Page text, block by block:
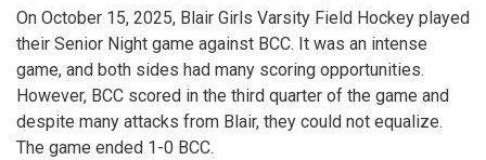
On October 15, 2025, Blair Girls Varsity Field Hockey played
their Senior Night game against BCC. It was an intense
game, and both sides had many scoring opportunities.
However, BCC scored in the third quarter of the game and
despite many attacks from Blair, they could not equalize.
The game ended 1-0 BCC.